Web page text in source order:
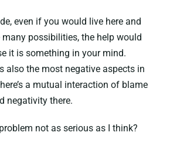
even if you would live here and
possibilities, the help would
it is something in your mind.
also the most negative aspects in
a mutual interaction of blame
negativity there.
not as serious as I think?